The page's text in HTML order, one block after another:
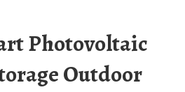
Outdoor